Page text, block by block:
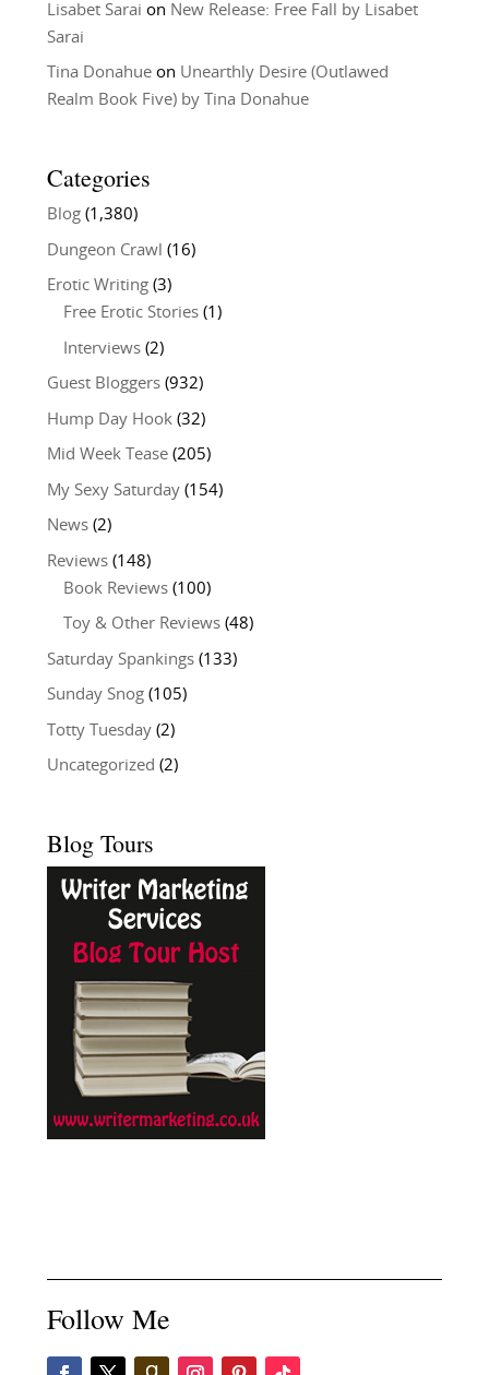
Lisabet Sarai on New Release: Free Fall by Lisabet
Sarai
Tina Donahueon Unearthly Desire (Outlawed
Realm Book Five) by Tina Donahue
Categories
Blog(1,380)
Dungeon Crawl (16)
Erotic Writing(3)
Free Erotic Stories(1)
Interviews(2)
Guest Bloggers(932)
Hump Day Hook (32)
Mid Week Tease(205)
My Sexy Saturday(154)
News(2)
Reviews(148)
Book Reviews(100)
Toy & Other Reviews(48)
Saturday Spankings(133)
Sunday Snog(105)
Totty Tuesday(2)
Uncategorized (2)
Blog Tours
Follow Me